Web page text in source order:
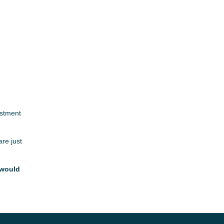
just